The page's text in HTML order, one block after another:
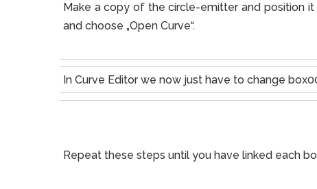
Make a copy of the circle-emitter and position it
and choose „Open Curve“.
In Curve Editor we now just have to change
Repeat these steps until you have linked each